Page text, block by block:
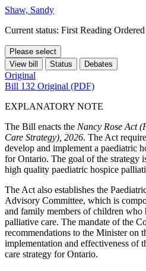
Shaw, Sandy
Current status: First Reading
Please select
View bill
Status Debates
Original
Bill 132 Original (PDF)
EXPLANATORY NOTE
The Bill enacts the Nancy Rose Act
Care Strategy), 2026. The Act
develop and implement a paediatric
for Ontario. The goal of the strategy
high quality paediatric hospice
The Act also establishes the
Advisory Committee, which is
and family members of children who
palliative care. The mandate of the
recommendations to the Minister on
implementation and effectiveness of
care strategy for Ontario.